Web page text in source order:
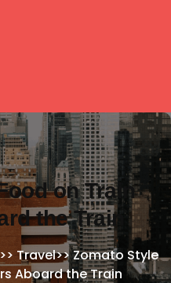
on Train
the Train
>> Travel>>Zomato Style
Aboard the Train